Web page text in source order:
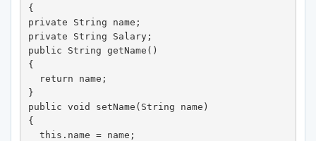
{
private String name;
private String Salary;
public String getName()
{
  return name;
}
public void setName(String name)
{
  this.name = name;